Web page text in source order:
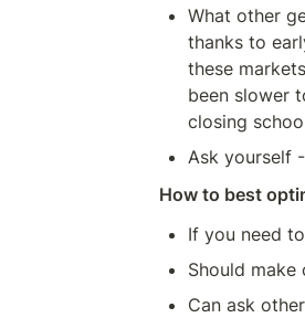
What other
thanks to
these
been slower
closing
Ask yourself
How to best
If you need
Should
Can ask